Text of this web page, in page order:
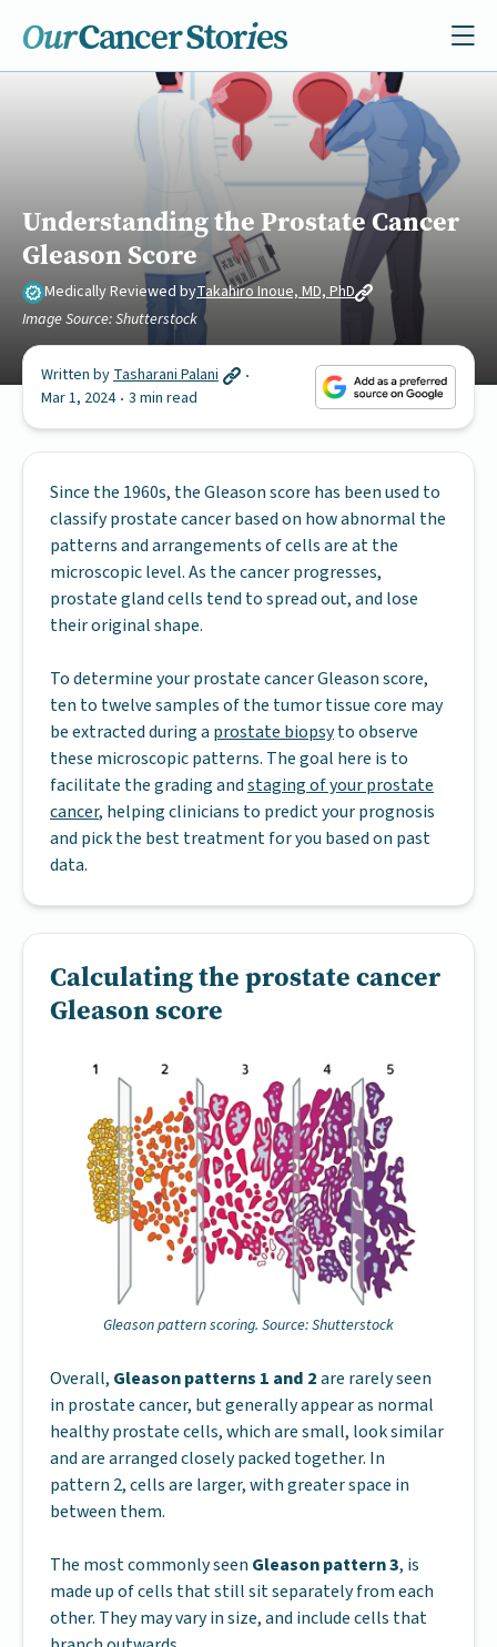
Understanding the Prostate Cancer
Gleason Score
Medically Reviewed byTakahiro Inoue, MD, PhD
Image Source: Shutterstock
Written byTasharani Palani
Mar 1, 2024 3 min read
Since the 1960s, the Gleason score has been used to
classify prostate cancer based on how abnormal the
patterns and arrangements of cells are at the
microscopic level. As the cancer progresses,
prostate gland cells tend to spread out, and lose
their original shape.
To determine your prostate cancer Gleason score,
ten to twelve samples of the tumor tissue core may
be extracted during a prostate biopsyto observe
these microscopic patterns. The goal here is to
facilitate the grading andstaging of your prostate
cancer, helping clinicians to predict your prognosis
and pick the best treatment for you based on past
data.
Calculating the prostate cancer
Gleason score
Gleason pattern scoring. Source: Shutterstock
Overall, Gleason patterns 1 and 2are rarely seen
in prostate cancer, but generally appear as normal
healthy prostate cells, which are small, look similar
and are arranged closely packed together. In
pattern 2, cells are larger, with greater space in
between them.
The most commonly seen Gleason pattern 3, is
made up of cells that still sit separately from each
other. They may vary in size, and include cells that